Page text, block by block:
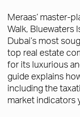
Meraas’ master-
Walk, Bluewaters
Dubai’s most
top real estate
for its luxurious
guide explains
including the
market indicators